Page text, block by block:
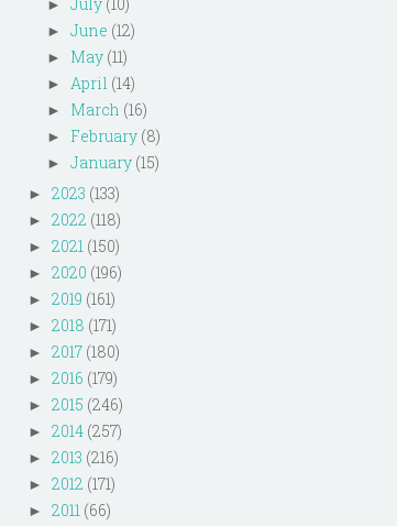
►
► June (12)
► May (11)
► April (14)
► March (16)
► February (8)
► January (15)
► 2023 (133)
► 2022 (118)
► 2021 (150)
► 2020 (196)
► 2019 (161)
► 2018 (171)
► 2017 (180)
► 2016 (179)
► 2015 (246)
► 2014 (257)
► 2013 (216)
► 2012 (171)
► 2011 (66)